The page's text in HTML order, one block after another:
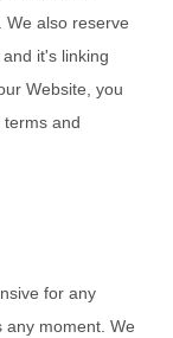
We also reserve
it's linking
Website, you
and
for any
any moment. We